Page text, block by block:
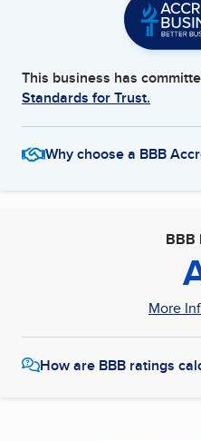
This business has
Standards for Trust.
Why choose a BBB
BBB
More
How are BBB ratings